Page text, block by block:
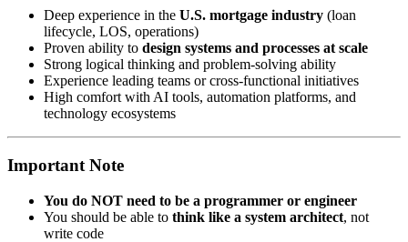
Deep experience in the U.S. mortgage industry (loan
lifecycle, LOS, operations)
Proven ability to design systems and processes at scale
Strong logical thinking and problem-solving ability
Experience leading teams or cross-functional initiatives
High comfort with AI tools, automation platforms, and
technology ecosystems
Important Note
You do NOT need to be a programmer or engineer
You should be able to think like a system architect, not
write code